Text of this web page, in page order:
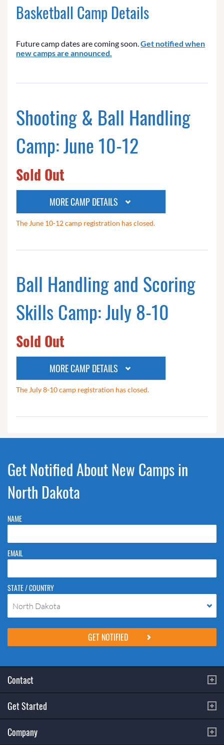
Basketball Camp Details
Future camp dates are coming soon.Get notified when
new camps are announced.
Shooting & Ball Handling
Camp: June 10-12
Sold Out
MORE CAMP DETAILS
The June 10-12 camp registration has closed.
Ball Handling and Scoring
Skills Camp: July 8-10
Sold Out
MORE CAMP DETAILS
The July 8-10 camp registration has closed.
Get Notified About New Camps in
North Dakota
NAME
EMAIL
STATE / COUNTRY
North Dakota
Please do not change the values in the following 4 fields, they are just
to stop spam bots. Leave them blank if they are currently blank.
Contact
Get Started
Company